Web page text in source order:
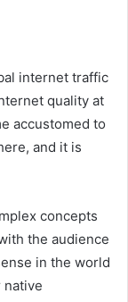
internet traffic
quality at
accustomed to
and it is
concepts
the audience
in the world
native